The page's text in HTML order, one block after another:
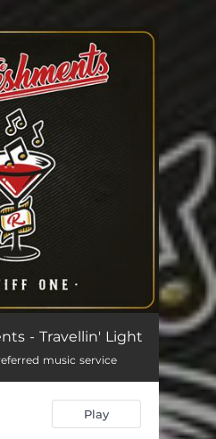
03:05
- Travellin' Light
music service
Play